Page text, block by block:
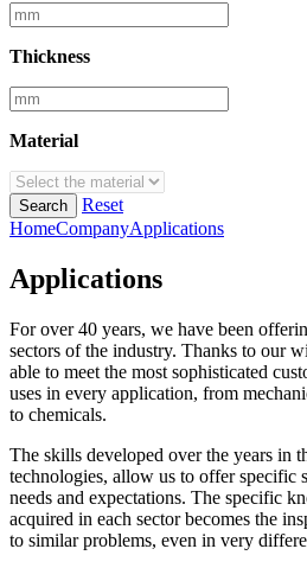
Thickness
Material
Search
Reset
HomeCompanyApplications
Applications
For over 40 years, we have been
sectors of the industry. Thanks to our
able to meet the most sophisticated
uses in every application, from
to chemicals.
The skills developed over the years in
technologies, allow us to offer specific
needs and expectations. The specific
acquired in each sector becomes the
to similar problems, even in very